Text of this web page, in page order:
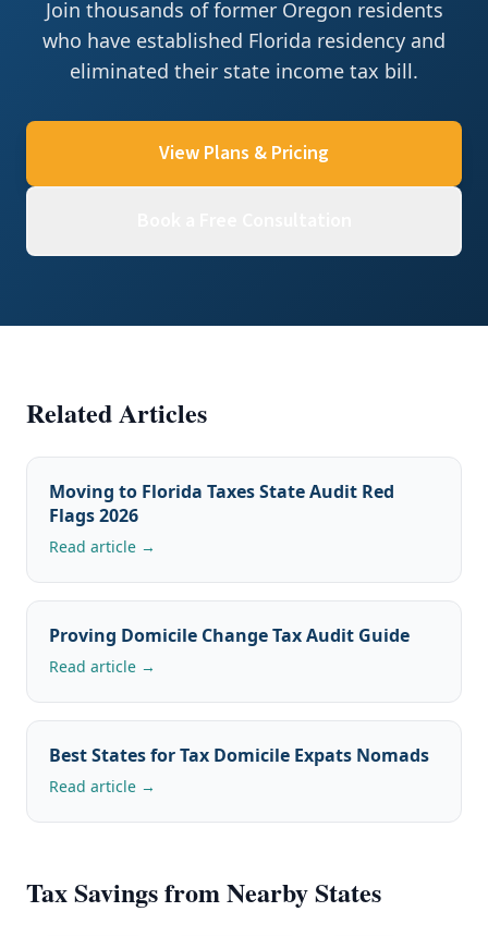
Join thousands of former Oregon residents
who have established Florida residency and
eliminated their state income tax bill.
View Plans & Pricing
Related Articles
Moving to Florida Taxes State Audit Red
Flags 2026
Read article →
Proving Domicile Change Tax Audit Guide
Read article →
Best States for Tax Domicile Expats Nomads
Read article →
Tax Savings from Nearby States